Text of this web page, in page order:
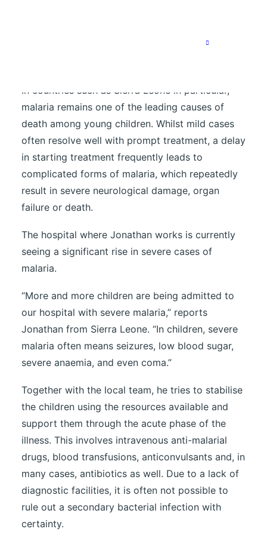
An increasing number of severe
In countries such as Sierra Leone in particular,
malaria remains one of the leading causes of
death among young children. Whilst mild cases
often resolve well with prompt treatment, a delay
in starting treatment frequently leads to
complicated forms of malaria, which repeatedly
result in severe neurological damage, organ
failure or death.
The hospital where Jonathan works is currently
seeing a significant rise in severe cases of
malaria.
“More and more children are being admitted to
our hospital with severe malaria,” reports
Jonathan from Sierra Leone. “In children, severe
malaria often means seizures, low blood sugar,
severe anaemia, and even coma.”
Together with the local team, he tries to stabilise
the children using the resources available and
support them through the acute phase of the
illness. This involves intravenous anti-malarial
drugs, blood transfusions, anticonvulsants and, in
many cases, antibiotics as well. Due to a lack of
diagnostic facilities, it is often not possible to
rule out a secondary bacterial infection with
certainty.